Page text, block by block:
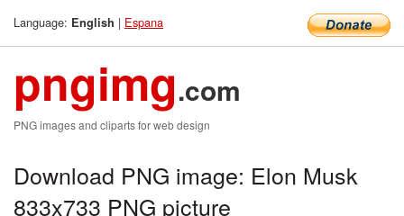
Language: English | Espana
pngimg.com
PNG images and cliparts for web design
Download PNG image: Elon Musk
833x733 PNG picture